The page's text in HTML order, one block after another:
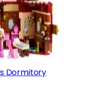
Dormitory